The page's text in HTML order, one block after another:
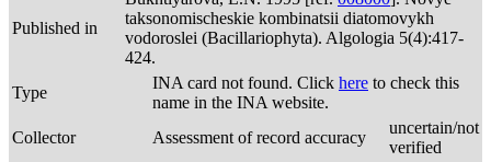
Published in
taksonomischeskie kombinatsii diatomovykh
vodoroslei (Bacillariophyta). Algologia 5(4):417-
424.
Type
INA card not found. Click here to check this
name in the INA website.
Collector
Assessment of record accuracy
uncertain/not
verified